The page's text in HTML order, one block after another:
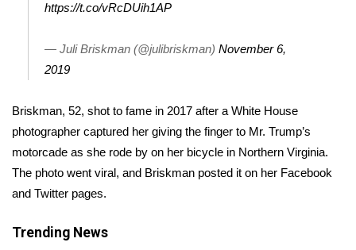
Interactive Radar & Alerts
Severe Weather Center
Area Closings
Local River Forecast
https://t.co/vRcDUih1AP
— Juli Briskman (@julibriskman) November 6,
2019
Briskman, 52, shot to fame in 2017 after a White House
photographer captured her giving the finger to Mr. Trump’s
motorcade as she rode by on her bicycle in Northern Virginia.
The photo went viral, and Briskman posted it on her Facebook
and Twitter pages.
Trending News